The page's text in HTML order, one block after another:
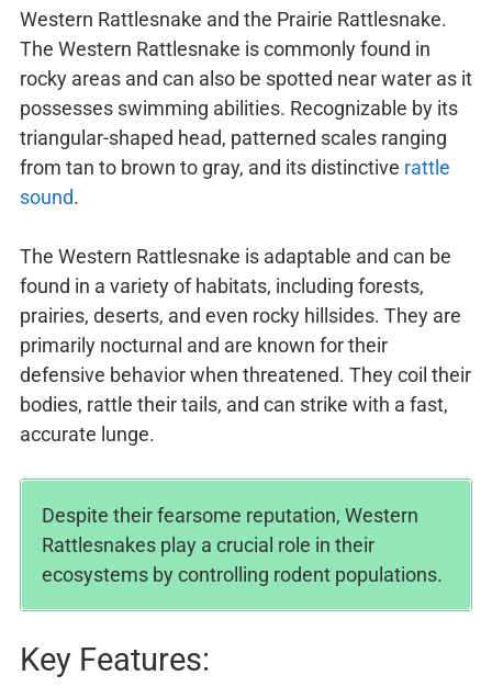
Western Rattlesnake and the Prairie Rattlesnake.
The Western Rattlesnake is commonly found in
rocky areas and can also be spotted near water as it
possesses swimming abilities. Recognizable by its
triangular-shaped head, patterned scales ranging
from tan to brown to gray, and its distinctive rattle
sound.
The Western Rattlesnake is adaptable and can be
found in a variety of habitats, including forests,
prairies, deserts, and even rocky hillsides. They are
primarily nocturnal and are known for their
defensive behavior when threatened. They coil their
bodies, rattle their tails, and can strike with a fast,
accurate lunge.
Despite their fearsome reputation, Western
Rattlesnakes play a crucial role in their
ecosystems by controlling rodent populations.
Key Features: